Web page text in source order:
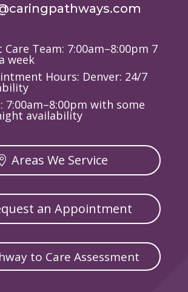
Care Team: 7:00am–8:00pm 7
week
Hours: Denver: 24/7
7:00am–8:00pm with some
availability
Areas We Service
an Appointment
to Care Assessment